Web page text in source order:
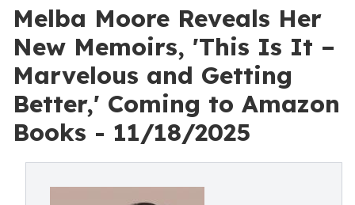
Melba Moore Reveals Her
New Memoirs, 'This Is It –
Marvelous and Getting
Better,' Coming to Amazon
Books - 11/18/2025